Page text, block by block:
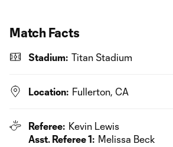
Match Facts
Stadium: Titan Stadium
Location: Fullerton, CA
Referee: Kevin Lewis
Asst. Referee 1: Melissa Beck